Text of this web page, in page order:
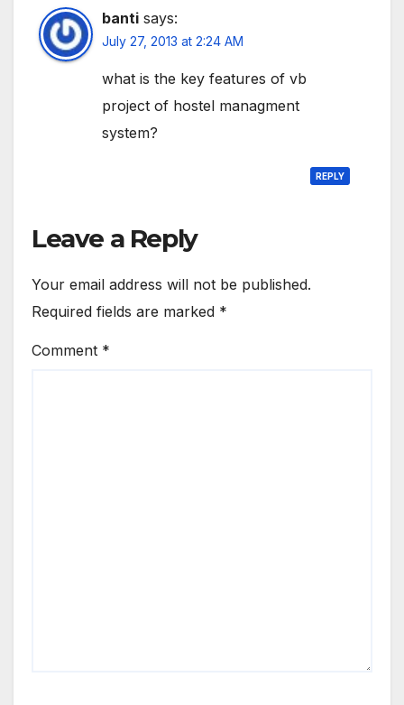
banti says:
July 27, 2013 at 2:24 AM
what is the key features of vb
project of hostel managment
system?
REPLY
Leave a Reply
Your email address will not be published.
Required fields are marked *
Comment *